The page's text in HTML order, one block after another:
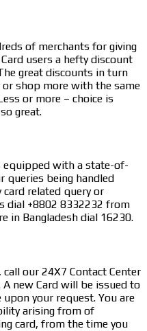
of merchants for giving
users a hefty discount
great discounts in turn
shop more with the same
or more – choice is
great.
equipped with a state-of-
queries being handled
related query or
dial +8802 8332232 from
in Bangladesh dial 16230.
our 24X7 Contact Center
new Card will be issued to
your request. You are
arising from of
card, from the time you